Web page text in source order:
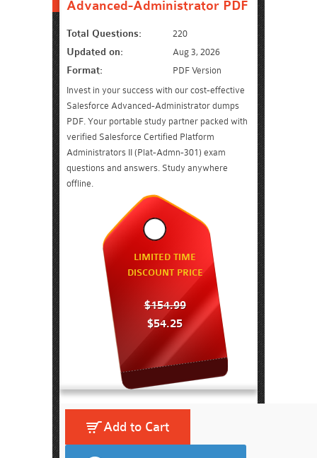
Advanced-Administrator PDF
Total Questions: 220
Updated on: Aug 3, 2026
Format:
PDF Version
Invest in your success with our cost-effective
Salesforce Advanced-Administrator dumps
PDF. Your portable study partner packed with
verified Salesforce Certified Platform
Administrators II (Plat-Admn-301) exam
questions and answers. Study anywhere
offline.
LIMITED TIME
DISCOUNT PRICE
$154.99
$54.25
Add to Cart